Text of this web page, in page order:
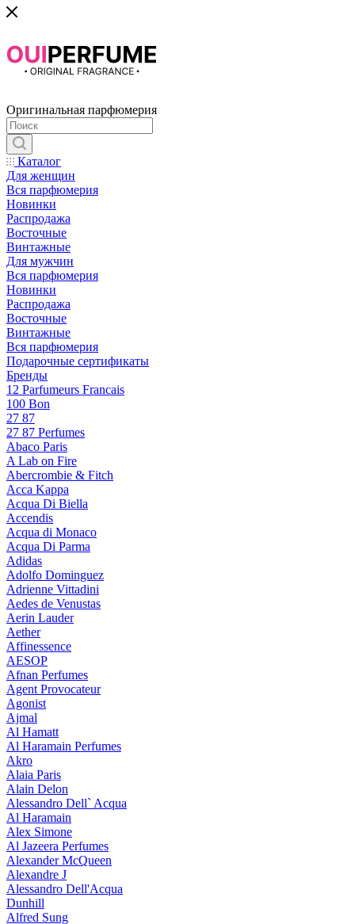
Оригинальная парфюмерия
Каталог
Для женщин
Вся парфюмерия
Новинки
Распродажа
Восточные
Винтажные
Для мужчин
Вся парфюмерия
Новинки
Распродажа
Восточные
Винтажные
Вся парфюмерия
Подарочные сертификаты
Бренды
12 Parfumeurs Francais
100 Bon
27 87
27 87 Perfumes
Abaco Paris
A Lab on Fire
Abercrombie & Fitch
Acca Kappa
Acqua Di Biella
Accendis
Acqua di Monaco
Acqua Di Parma
Adidas
Adolfo Dominguez
Adrienne Vittadini
Aedes de Venustas
Aerin Lauder
Aether
Affinessence
AESOP
Afnan Perfumes
Agent Provocateur
Agonist
Ajmal
Al Hamatt
Al Haramain Perfumes
Akro
Alaia Paris
Alain Delon
Alessandro Dell` Acqua
Al Haramain
Alex Simone
Al Jazeera Perfumes
Alexander McQueen
Alexandre J
Alessandro Dell'Acqua
Dunhill
Alfred Sung